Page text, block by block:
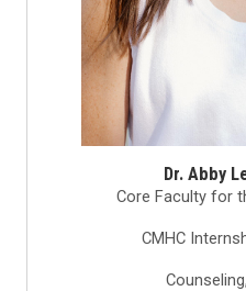
Dr. Abby
Core Faculty for
CMHC